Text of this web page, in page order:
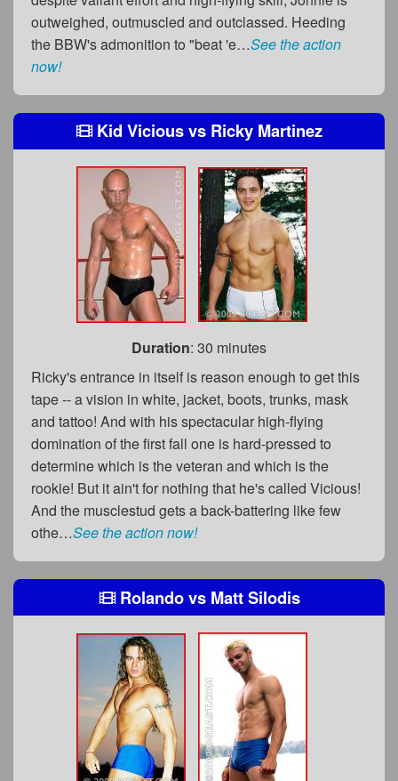
outweighed, outmuscled and outclassed. Heeding
the BBW's admonition to "beat 'e…See the action
now!
Kid Viciousvs Ricky Martinez
Duration: 30 minutes
Ricky's entrance in itself is reason enough to get this
tape -- a vision in white, jacket, boots, trunks, mask
and tattoo! And with his spectacular high-flying
domination of the first fall one is hard-pressed to
determine which is the veteran and which is the
rookie! But it ain't for nothing that he's called Vicious!
And the musclestud gets a back-battering like few
othe…See the action now!
RolandovsMatt Silodis